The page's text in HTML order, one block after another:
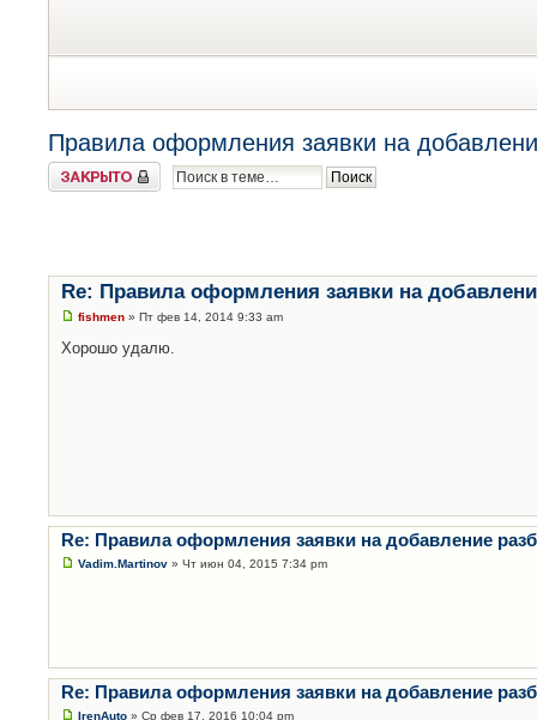
Правила оформления заявки на
Закрыто
Re: Правила оформления заявки на
fishmen » Пт фев 14, 2014 9:33 am
Хорошо удалю.
Re: Правила оформления заявки на добавление
Vadim.Martinov » Чт июн 04, 2015 7:34 pm
Re: Правила оформления заявки на добавление
IrenAuto » Ср фев 17, 2016 10:04 pm